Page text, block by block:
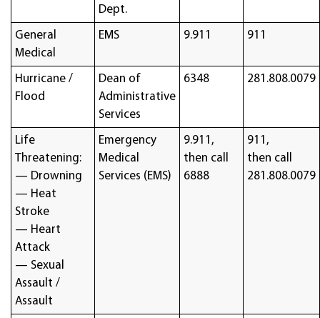
Dept.
General
Medical
EMS 9.911 911
Hurricane /
Flood
Dean of
Administrative
Services
6348 281.808.0079
Life
Threatening:
— Drowning
— Heat
Stroke
— Heart
Attack
— Sexual
Assault /
Assault
Emergency
Medical
Services (EMS)
9.911,
then call
6888
911,
then call
281.808.0079